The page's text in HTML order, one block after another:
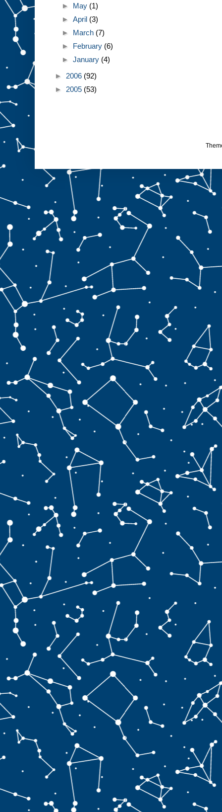
► May (1)
►April (3)
► March (7)
► February (6)
►January (4)
► 2006 (92)
► 2005 (53)